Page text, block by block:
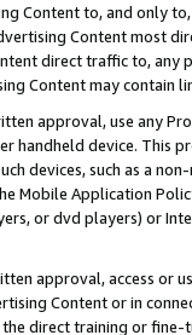
Content to, and only
Content most
direct traffic to,
Content may contain
approval, use any
handheld device. This
devices, such as a
Mobile Application
or dvd players) or
approval, access or
Content or in
direct training or